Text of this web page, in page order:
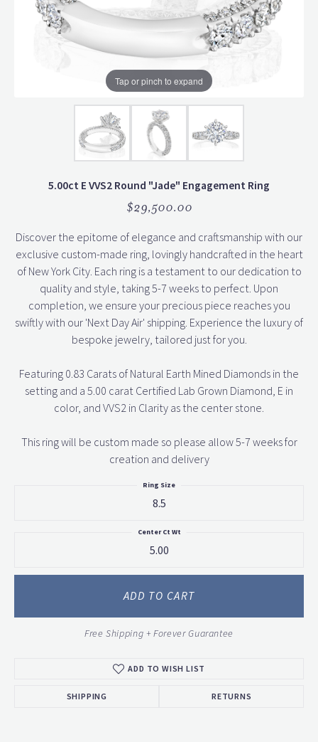
Tap or pinch to expand
5.00ct E VVS2 Round "Jade" Engagement Ring
$29,500.00
Discover the epitome of elegance and craftsmanship with our
exclusive custom-made ring, lovingly handcrafted in the heart
of New York City. Each ring is a testament to our dedication to
quality and style, taking 5-7 weeks to perfect. Upon
completion, we ensure your precious piece reaches you
swiftly with our 'Next Day Air' shipping. Experience the luxury of
bespoke jewelry, tailored just for you.
Featuring 0.83 Carats of Natural Earth Mined Diamonds in the
setting and a 5.00 carat Certified Lab Grown Diamond, E in
color, and VVS2 in Clarity as the center stone.
This ring will be custom made so please allow 5-7 weeks for
creation and delivery
8.5
Ring Size
5.00
Center Ct Wt
ADD TO CART
Free Shipping + Forever Guarantee
ADD TO WISH LIST
SHIPPING RETURNS